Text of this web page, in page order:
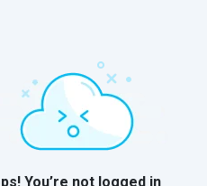
You’re not logged in